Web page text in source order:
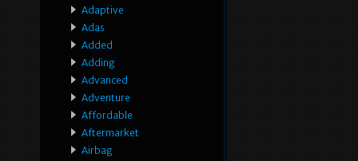
Adaptive
Adas
Added
Adding
Advanced
Adventure
Affordable
Aftermarket
Airbag